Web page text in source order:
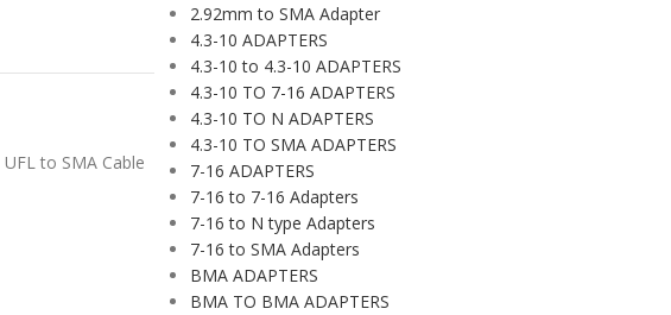
UFL to SMA Cable
2.92mm to SMA Adapter
4.3-10 ADAPTERS
4.3-10 to 4.3-10 ADAPTERS
4.3-10 TO 7-16 ADAPTERS
4.3-10 TO N ADAPTERS
4.3-10 TO SMA ADAPTERS
7-16 ADAPTERS
7-16 to 7-16 Adapters
7-16 to N type Adapters
7-16 to SMA Adapters
BMA ADAPTERS
BMA TO BMA ADAPTERS